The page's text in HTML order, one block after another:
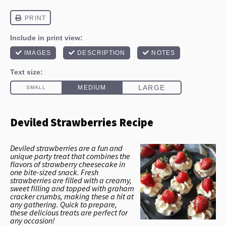
Deviled Strawberries Recipe
Deviled strawberries are a fun and
unique party treat that combines the
flavors of strawberry cheesecake in
one bite-sized snack. Fresh
strawberries are filled with a creamy,
sweet filling and topped with graham
cracker crumbs, making these a hit at
any gathering. Quick to prepare,
these delicious treats are perfect for
any occasion!